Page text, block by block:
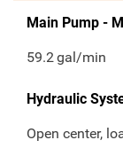
Main Pump -
59.2gal/min
Hydraulic
Open center,